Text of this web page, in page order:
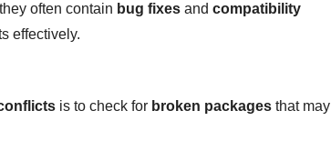
often contain bug fixes and compatibility
effectively.
is to check for broken packages that may